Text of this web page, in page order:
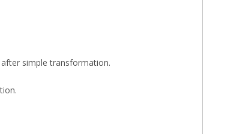
simple transformation.